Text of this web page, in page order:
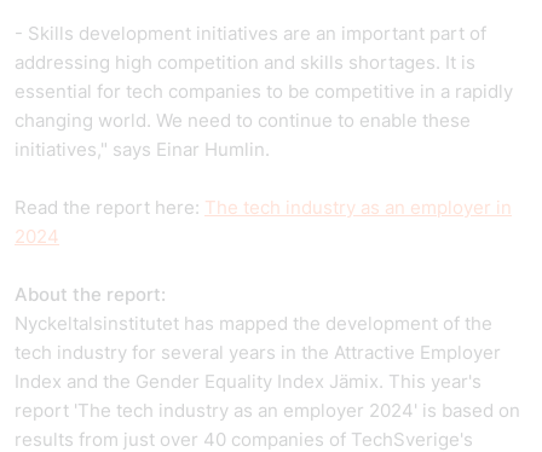
- Skills development initiatives are an important part of
addressing high competition and skills shortages. It is
essential for tech companies to be competitive in a rapidly
changing world. We need to continue to enable these
initiatives," says Einar Humlin.
Read the report here: The tech industry as an employer in
2024
About the report:
Nyckeltalsinstitutet has mapped the development of the
tech industry for several years in the Attractive Employer
Index and the Gender Equality Index Jämix. This year's
report 'The tech industry as an employer 2024' is based on
results from just over 40 companies of TechSverige's